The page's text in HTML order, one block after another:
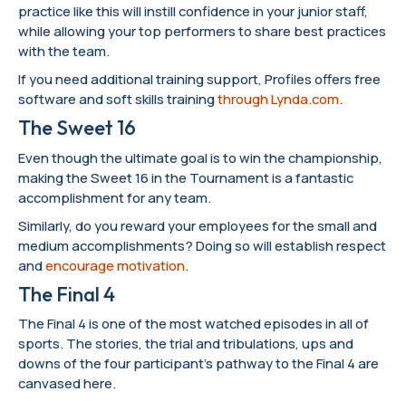
practice like this will instill confidence in your junior staff,
while allowing your top performers to share best practices
with the team.
If you need additional training support, Profiles offers free
software and soft skills trainingthrough Lynda.com.
The Sweet 16
Even though the ultimate goal is to win the championship,
making the Sweet 16 in the Tournament is a fantastic
accomplishment for any team.
Similarly, do you reward your employees for the small and
medium accomplishments? Doing so will establish respect
andencourage motivation.
The Final 4
The Final 4 is one of the most watched episodes in all of
sports. The stories, the trial and tribulations, ups and
downs of the four participant’s pathway to the Final 4 are
canvased here.